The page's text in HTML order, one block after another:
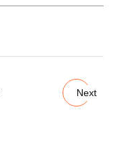
Next